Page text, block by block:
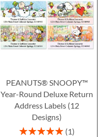
PEANUTS® SNOOPY™
Year-Round Deluxe Return
Address Labels (12
Designs)
Rating:
1